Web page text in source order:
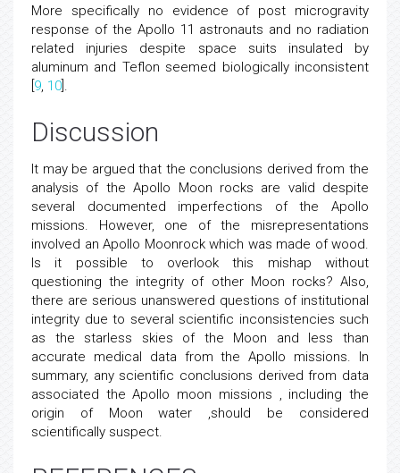
More specifically no evidence of post microgravity
response of the Apollo 11 astronauts and no radiation
related injuries despite space suits insulated by
aluminum and Teflon seemed biologically inconsistent
9, 10 ].
Discussion
It may be argued that the conclusions derived from the
analysis of the Apollo Moon rocks are valid despite
several documented imperfections of the Apollo
missions. However, one of the misrepresentations
involved an Apollo Moonrock which was made of wood.
Is it possible to overlook this mishap without
questioning the integrity of other Moon rocks? Also,
there are serious unanswered questions of institutional
integrity due to several scientific inconsistencies such
as the starless skies of the Moon and less than
accurate medical data from the Apollo missions. In
summary, any scientific conclusions derived from data
associated the Apollo moon missions , including the
origin of Moon water ,should be considered
scientifically suspect.